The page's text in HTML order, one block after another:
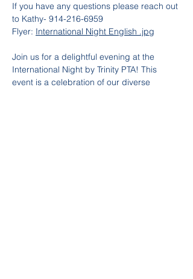
If you have any questions please reach out
to Kathy- 914-216-6959
Flyer: International Night English .jpg
Join us for a delightful evening at the
International Night by Trinity PTA! This
event is a celebration of our diverse